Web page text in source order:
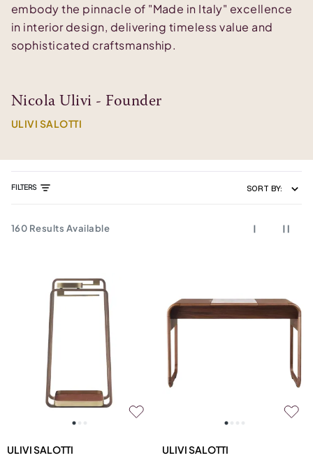
embody the pinnacle of "Made in Italy" excellence
in interior design, delivering timeless value and
sophisticated craftsmanship.
Nicola Ulivi - Founder
ULIVI SALOTTI
FILTERS SORT BY:
160 Results Available
ULIVI SALOTTI ULIVI SALOTTI